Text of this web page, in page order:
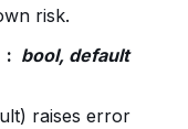
risk.
bool, default
raises error